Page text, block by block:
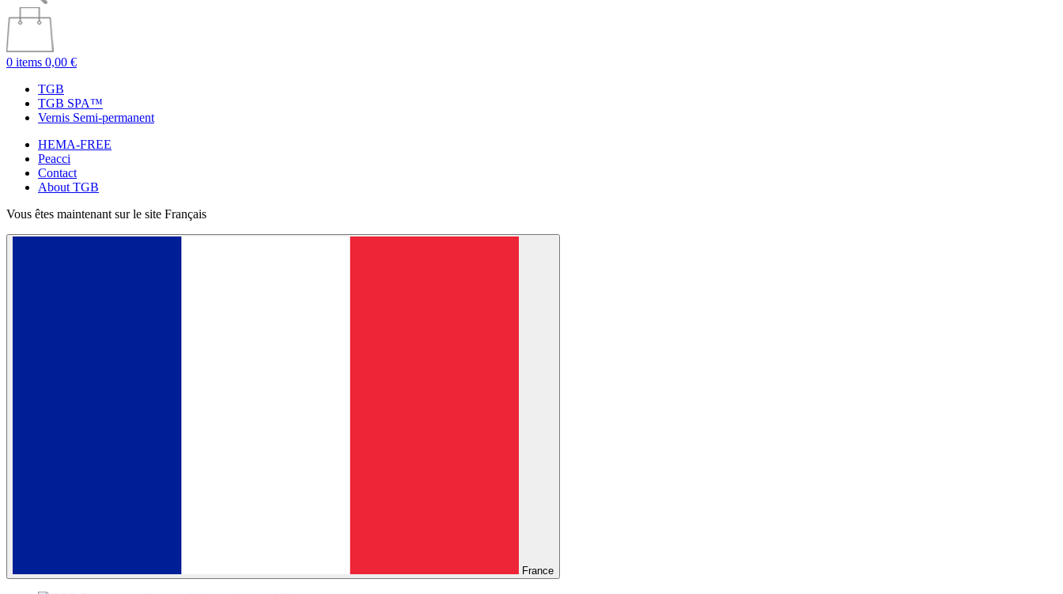
0 items 0,00 €
TGB
TGB SPA™
Vernis Semi-permanent
HEMA-FREE
Peacci
Contact
About TGB
Vous êtes maintenant sur le site Français
France